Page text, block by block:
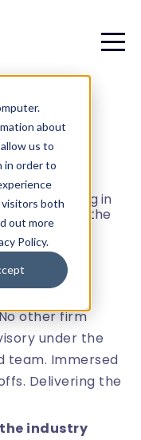
about
us to
in order to
visitors both
out more
Policy.
Bring in
through the
other firm
under the
team. Immersed
Delivering the
industry